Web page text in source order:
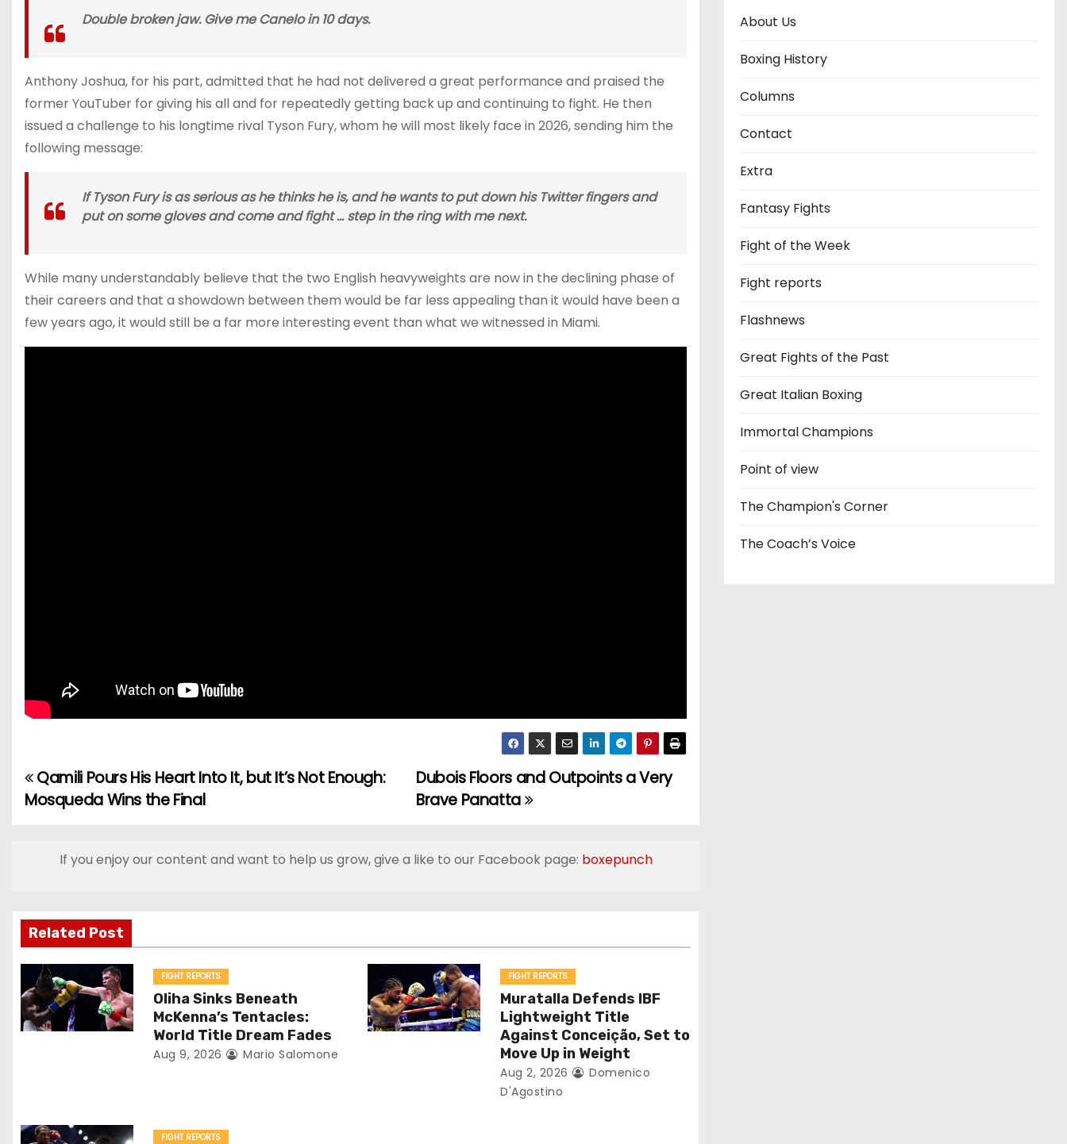
Double broken jaw. Give me Canelo in 10 days.
Anthony Joshua, for his part, admitted that he had not delivered a great performance and praised the
former YouTuber for giving his all and for repeatedly getting back up and continuing to fight. He then
issued a challenge to his longtime rival Tyson Fury, whom he will most likely face in 2026, sending him the
following message:
If Tyson Fury is as serious as he thinks he is, and he wants to put down his Twitter fingers and
put on some gloves and come and fight … step in the ring with me next.
While many understandably believe that the two English heavyweights are now in the declining phase of
their careers and that a showdown between them would be far less appealing than it would have been a
few years ago, it would still be a far more interesting event than what we witnessed in Miami.
P
n
a
v
i
t
Dubois Floors and Outpoints a Very
Brave Panatta
Qamili Pours His Heart Into It, but It’s Not Enough:
Mosqueda Wins the Final
If you enjoy our content and want to help us grow, give a like to our Facebook page: boxepunch
Related Post
FIGHT REPORTS
Oliha Sinks Beneath
McKenna’s Tentacles:
World Title Dream Fades
Aug 9, 2026 Mario Salomone
FIGHT REPORTS
Muratalla Defends IBF
Lightweight Title
Against Conceição, Set to
Move Up in Weight
Aug 2, 2026
Domenico
D'Agostino
FIGHT REPORTS
About Us
Boxing History
Columns
Contact
Extra
Fantasy Fights
Fight of the Week
Fight reports
Flashnews
Great Fights of the Past
Great Italian Boxing
Immortal Champions
Point of view
The Champion's Corner
The Coach’s Voice